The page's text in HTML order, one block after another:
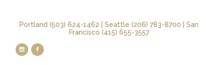
Portland (503) 624-1462 | Seattle (206) 783-8700 | San
Francisco (415) 655-3557